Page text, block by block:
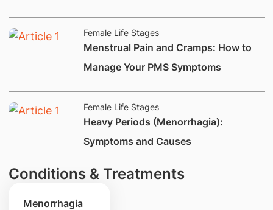
Female Life Stages
Menstrual Pain and Cramps: How to
Manage Your PMS Symptoms
Female Life Stages
​Heavy Periods (Menorrhagia):
Symptoms and Causes​
Conditions & Treatments
Menorrhagia